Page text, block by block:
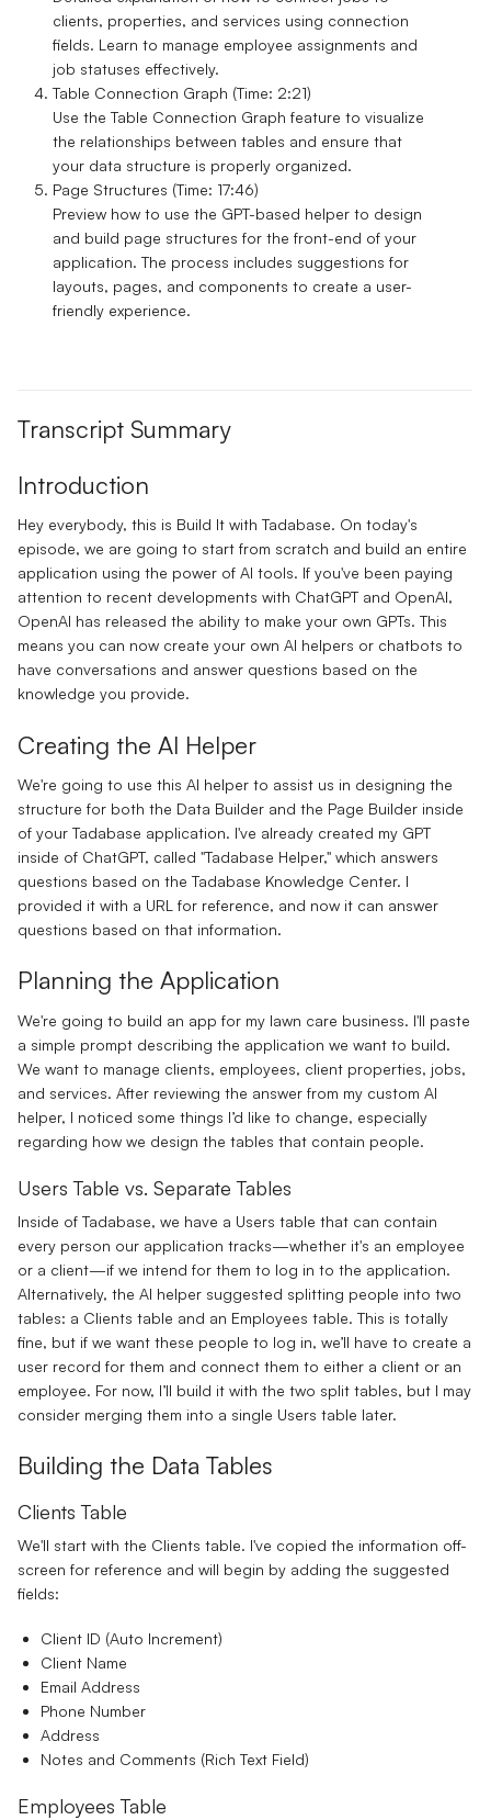
clients, properties, and services using connection
fields. Learn to manage employee assignments and
job statuses effectively.
Table Connection Graph (Time: 2:21)
Use the Table Connection Graph feature to visualize
the relationships between tables and ensure that
your data structure is properly organized.
Page Structures (Time: 17:46)
Preview how to use the GPT-based helper to design
and build page structures for the front-end of your
application. The process includes suggestions for
layouts, pages, and components to create a user-
friendly experience.
Transcript Summary
Introduction
Hey everybody, this is Build It with Tadabase. On today's
episode, we are going to start from scratch and build an entire
application using the power of AI tools. If you've been paying
attention to recent developments with ChatGPT and OpenAI,
OpenAI has released the ability to make your own GPTs. This
means you can now create your own AI helpers or chatbots to
have conversations and answer questions based on the
knowledge you provide.
Creating the AI Helper
We're going to use this AI helper to assist us in designing the
structure for both the Data Builder and the Page Builder inside
of your Tadabase application. I've already created my GPT
inside of ChatGPT, called "Tadabase Helper," which answers
questions based on the Tadabase Knowledge Center. I
provided it with a URL for reference, and now it can answer
questions based on that information.
Planning the Application
We're going to build an app for my lawn care business. I'll paste
a simple prompt describing the application we want to build.
We want to manage clients, employees, client properties, jobs,
and services. After reviewing the answer from my custom AI
helper, I noticed some things I’d like to change, especially
regarding how we design the tables that contain people.
Users Table vs. Separate Tables
Inside of Tadabase, we have a Users table that can contain
every person our application tracks—whether it's an employee
or a client—if we intend for them to log in to the application.
Alternatively, the AI helper suggested splitting people into two
tables: a Clients table and an Employees table. This is totally
fine, but if we want these people to log in, we’ll have to create a
user record for them and connect them to either a client or an
employee. For now, I’ll build it with the two split tables, but I may
consider merging them into a single Users table later.
Building the Data Tables
Clients Table
We'll start with the Clients table. I've copied the information off-
screen for reference and will begin by adding the suggested
fields:
Client ID (Auto Increment)
Client Name
Email Address
Phone Number
Address
Notes and Comments (Rich Text Field)
Employees Table